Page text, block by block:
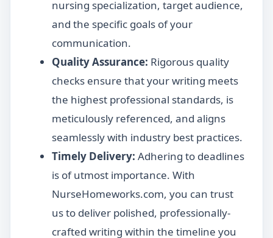
nursing specialization, target audience,
and the specific goals of your
communication.
Quality Assurance: Rigorous quality
checks ensure that your writing meets
the highest professional standards, is
meticulously referenced, and aligns
seamlessly with industry best practices.
Timely Delivery: Adhering to deadlines
is of utmost importance. With
NurseHomeworks.com, you can trust
us to deliver polished, professionally-
crafted writing within the timeline you